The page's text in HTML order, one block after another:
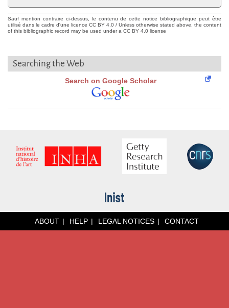
Sauf mention contraire ci-dessus, le contenu de cette notice bibliographique peut être
utilisé dans le cadre d'une licence CC BY 4.0 / Unless otherwise stated above, the content
of this bibliographic record may be used under a CC BY 4.0 license
Searching the Web
Search on Google Scholar
ABOUT HELP LEGAL NOTICES CONTACT